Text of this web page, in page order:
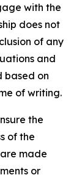
with the
does not
of any
and
based on
of writing.
the
of the
made
or